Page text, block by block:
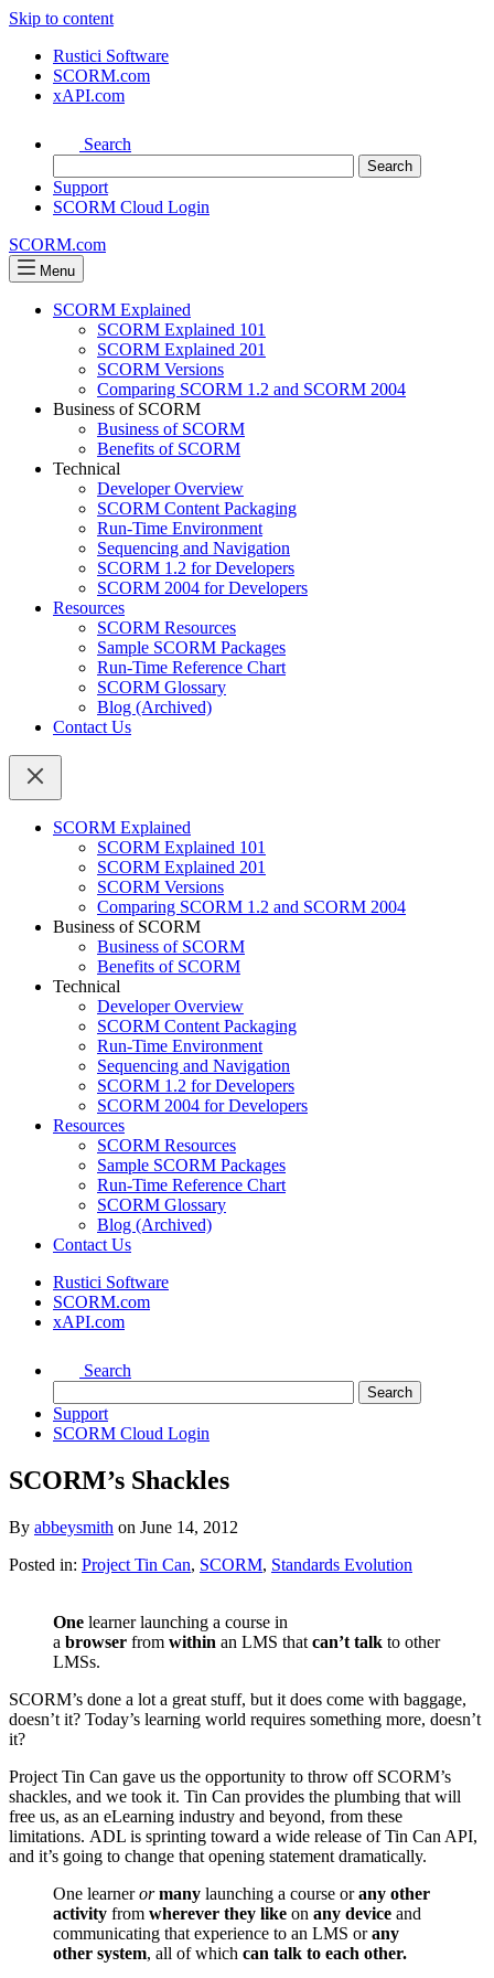
Skip to content
Rustici Software
SCORM.com
xAPI.com
Search
Support
SCORM Cloud Login
SCORM.com
Menu
SCORM Explained
SCORM Explained 101
SCORM Explained 201
SCORM Versions
Comparing SCORM 1.2 and SCORM 2004
Business of SCORM
Business of SCORM
Benefits of SCORM
Technical
Developer Overview
SCORM Content Packaging
Run-Time Environment
Sequencing and Navigation
SCORM 1.2 for Developers
SCORM 2004 for Developers
Resources
SCORM Resources
Sample SCORM Packages
Run-Time Reference Chart
SCORM Glossary
Blog (Archived)
Contact Us
SCORM Explained
SCORM Explained 101
SCORM Explained 201
SCORM Versions
Comparing SCORM 1.2 and SCORM 2004
Business of SCORM
Business of SCORM
Benefits of SCORM
Technical
Developer Overview
SCORM Content Packaging
Run-Time Environment
Sequencing and Navigation
SCORM 1.2 for Developers
SCORM 2004 for Developers
Resources
SCORM Resources
Sample SCORM Packages
Run-Time Reference Chart
SCORM Glossary
Blog (Archived)
Contact Us
Rustici Software
SCORM.com
xAPI.com
Search
Support
SCORM Cloud Login
SCORM’s Shackles
By abbeysmith on June 14, 2012
Posted in: Project Tin Can, SCORM, Standards Evolution
One learner launching a course in
a browser from within an LMS that can’t talk to other
LMSs.
SCORM’s done a lot a great stuff, but it does come with baggage,
doesn’t it? Today’s learning world requires something more, doesn’t
it?
Project Tin Can gave us the opportunity to throw off SCORM’s
shackles, and we took it. Tin Can provides the plumbing that will
free us, as an eLearning industry and beyond, from these
limitations. ADL is sprinting toward a wide release of Tin Can API,
and it’s going to change that opening statement dramatically.
One learnerormany launching a course orany other
activity from wherever they like on any device and
communicating that experience to an LMS orany
other system, all of which can talk to each other.